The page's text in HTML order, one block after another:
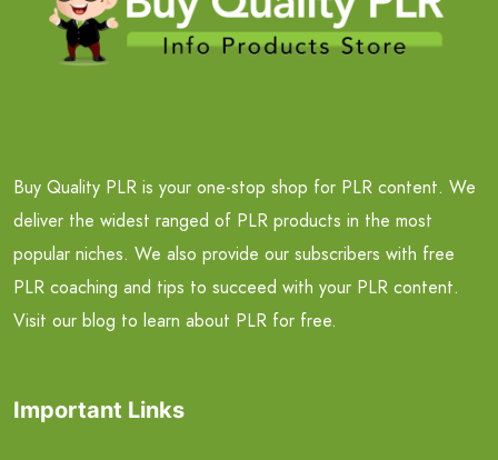
Buy Quality PLR is your one-stop shop for PLR content. We
deliver the widest ranged of PLR products in the most
popular niches. We also provide our subscribers with free
PLR coaching and tips to succeed with your PLR content.
Visit our blog to learn about PLR for free.
Important Links